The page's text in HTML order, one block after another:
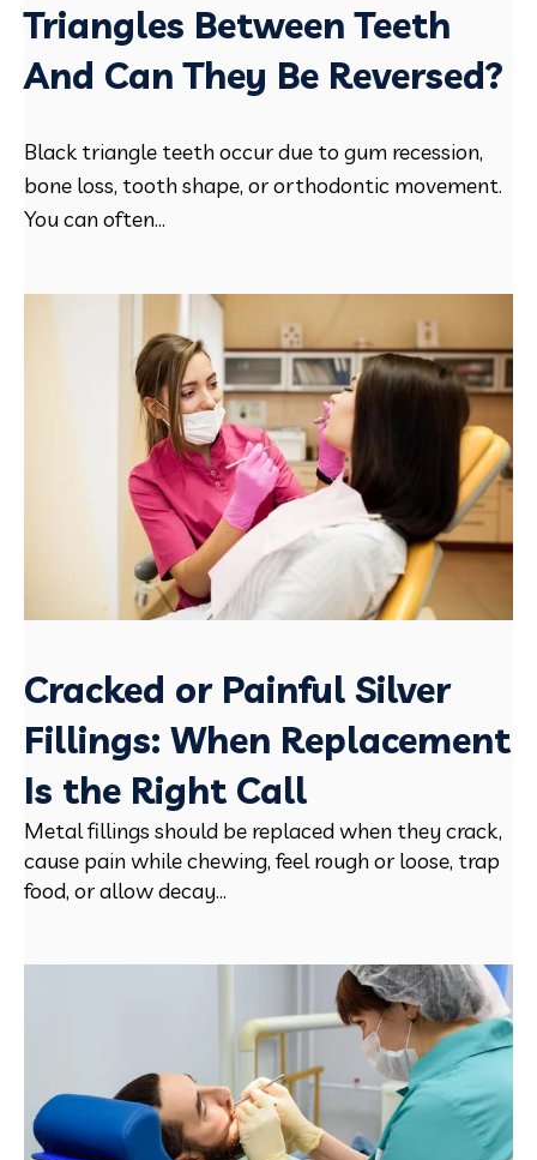
Triangles Between Teeth
And Can They Be Reversed?
Black triangle teeth occur due to gum recession,
bone loss, tooth shape, or orthodontic movement.
You can often...
Cracked or Painful Silver
Fillings: When Replacement
Is the Right Call
Metal fillings should be replaced when they crack,
cause pain while chewing, feel rough or loose, trap
food, or allow decay...